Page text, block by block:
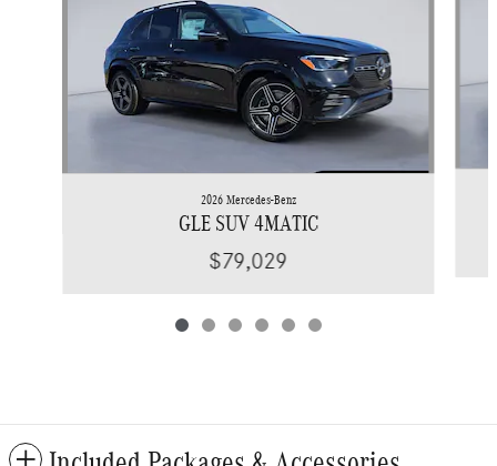
2026 Mercedes-Benz
GLE SUV 4MATIC
$79,029